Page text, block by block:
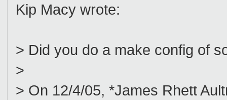
Kip Macy wrote:
> Did you do a make config of
>
> On 12/4/05, *James Rhett